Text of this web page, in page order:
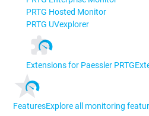
PRTG Hosted Monitor
PRTG UVexplorer
Extensions for Paessler PRTG
FeaturesExplore all monitoring